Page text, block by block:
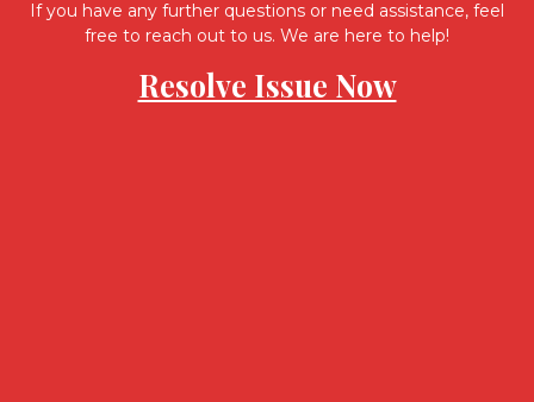
If you have any further questions or need assistance, feel
free to reach out to us. We are here to help!
Resolve Issue Now